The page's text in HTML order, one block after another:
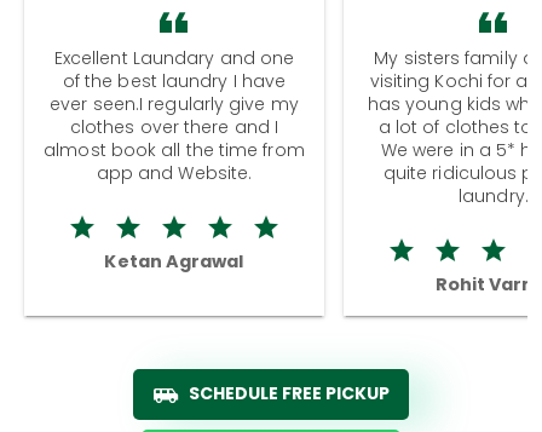
Excellent Laundary and one
of the best laundry I have
ever seen.I regularly give my
clothes over there and I
almost book all the time from
app and Website.
Ketan Agrawal
My sisters family
visiting Kochi for a
has young kids
a lot of clothes to
We were in a 5*
quite ridiculous
laundry.
Rohit
SCHEDULE FREE PICKUP